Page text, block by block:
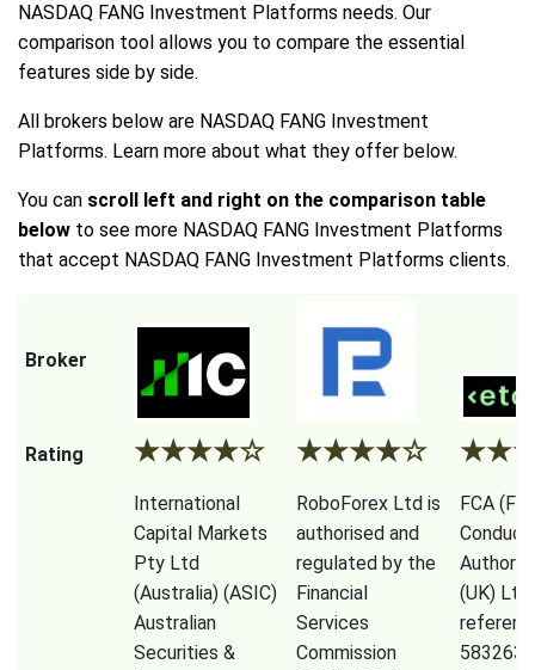
NASDAQ FANG Investment Platforms needs. Our
comparison tool allows you to compare the essential
features side by side.
All brokers below are NASDAQ FANG Investment
Platforms. Learn more about what they offer below.
You can scroll left and right on the comparison table
below to see more NASDAQ FANG Investment Platforms
that accept NASDAQ FANG Investment Platforms clients.
Broker
Rating ★★★★☆ ★★★★☆ ★★
International
Capital Markets
Pty Ltd
(Australia) (ASIC)
Australian
Securities &
RoboForex Ltd is
authorised and
regulated by the
Financial
Services
Commission
FCA
Conduct
(UK) Ltd